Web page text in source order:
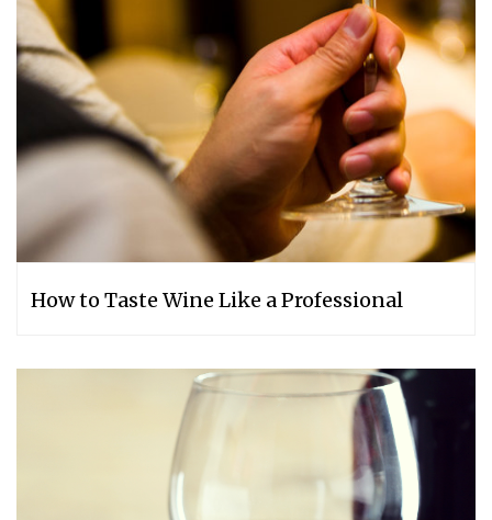
How to Taste Wine Like a Professional